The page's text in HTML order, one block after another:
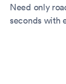
Need only
seconds with